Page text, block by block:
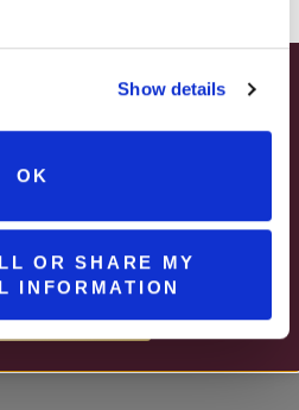
Show details
OK
OR SHARE MY
INFORMATION
Estate
PA
WINES & BEER
DETAILS